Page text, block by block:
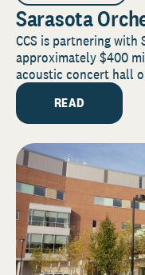
Sarasota
CCS is partnering with
approximately $400
acoustic concert hall
READ